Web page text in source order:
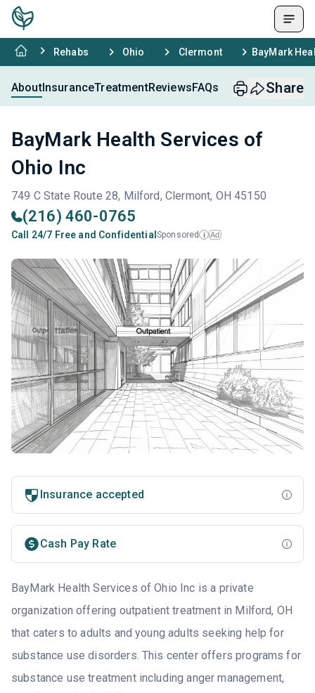
Rehabs Ohio Clermont BayMark
AboutInsuranceTreatmentReviewsFAQs Share
BayMark Health Services of
Ohio Inc
749 C State Route 28, Milford, Clermont, OH 45150
(216) 460-0765
Call 24/7 Free and Confidential Sponsored i Ad
Insurance accepted
Cash Pay Rate
BayMark Health Services of Ohio Inc is a private
organization offering outpatient treatment in Milford, OH
that caters to adults and young adults seeking help for
substance use disorders. This center offers programs for
substance use treatment including anger management,